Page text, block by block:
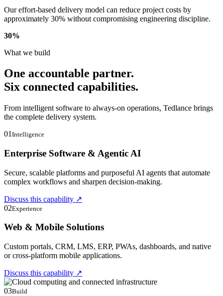
Our effort-based delivery model can reduce project costs by
approximately 30% without compromising engineering discipline.
30%
What we build
One accountable partner.
Six connected capabilities.
From intelligent software to always-on operations, Tedlance brings
the complete delivery system.
01 Intelligence
Enterprise Software & Agentic AI
Secure, scalable platforms and purposeful AI agents that automate
complex workflows and sharpen decision-making.
Discuss this capability ↗
02Experience
Web & Mobile Solutions
Custom portals, CRM, LMS, ERP, PWAs, dashboards, and native
or cross-platform mobile applications.
Discuss this capability ↗
03Build